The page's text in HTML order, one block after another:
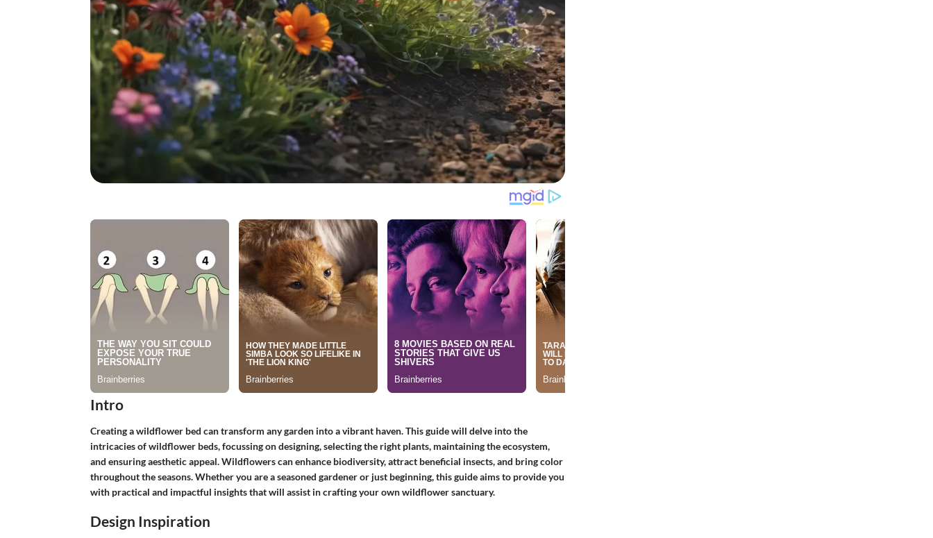
Intro
Creating a wildflower bed can transform any garden into a vibrant haven. This guide will delve into the
intricacies of wildflower beds, focussing on designing, selecting the right plants, maintaining the ecosystem,
and ensuring aesthetic appeal. Wildflowers can enhance biodiversity, attract beneficial insects, and bring color
throughout the seasons. Whether you are a seasoned gardener or just beginning, this guide aims to provide you
with practical and impactful insights that will assist in crafting your own wildflower sanctuary.
Design Inspiration